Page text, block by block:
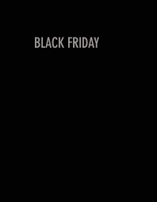
BLACK FRIDAY